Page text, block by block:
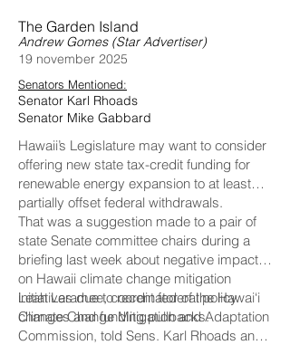
The Garden Island
Andrew Gomes (Star Advertiser)
19 november 2025
Senators Mentioned:
Senator Karl Rhoads
Senator Mike Gabbard
Hawaii’s Legislature may want to consider
offering new state tax-credit funding for
renewable energy expansion to at least
partially offset federal withdrawals.
That was a suggestion made to a pair of
state Senate committee chairs during a
briefing last week about negative impacts
on Hawaii climate change mitigation
initiatives due to recent federal policy
changes and funding pullbacks.
Leah Laramee, coordinator of the Hawai‘i
Climate Change Mitigation and Adaptation
Commission, told Sens. Karl Rhoads and